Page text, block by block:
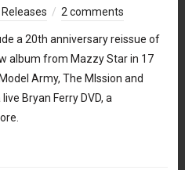
Releases 2 comments
a 20th anniversary reissue of
album from Mazzy Star in 17
Army, The MIssion and
Bryan Ferry DVD, a